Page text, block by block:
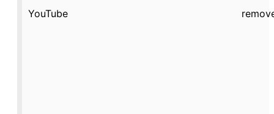
YouTube